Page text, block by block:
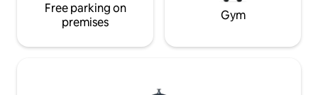
Free parking on
premises
Gym